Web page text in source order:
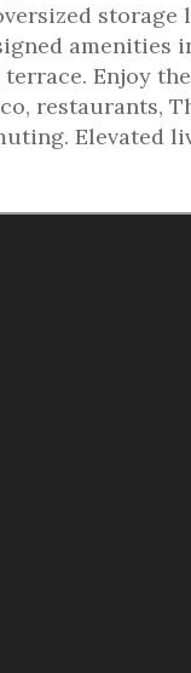
storage
amenities
Enjoy
restaurants,
Elevated